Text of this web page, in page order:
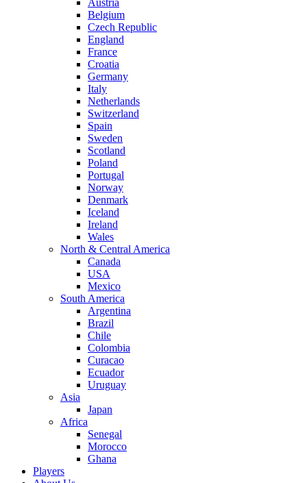
Austria
Belgium
Czech Republic
England
France
Croatia
Germany
Italy
Netherlands
Switzerland
Spain
Sweden
Scotland
Poland
Portugal
Norway
Denmark
Iceland
Ireland
Wales
North & Central America
Canada
USA
Mexico
South America
Argentina
Brazil
Chile
Colombia
Curacao
Ecuador
Uruguay
Asia
Japan
Africa
Senegal
Morocco
Ghana
Players